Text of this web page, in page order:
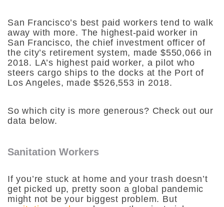
San Francisco’s best paid workers tend to walk
away with more. The highest-paid worker in
San Francisco, the chief investment officer of
the city’s retirement system, made $550,066 in
2018. LA’s highest paid worker, a pilot who
steers cargo ships to the docks at the Port of
Los Angeles, made $526,553 in 2018.
So which city is more generous? Check out our
data below.
Sanitation Workers
If you’re stuck at home and your trash doesn’t
get picked up, pretty soon a global pandemic
might not be your biggest problem. But